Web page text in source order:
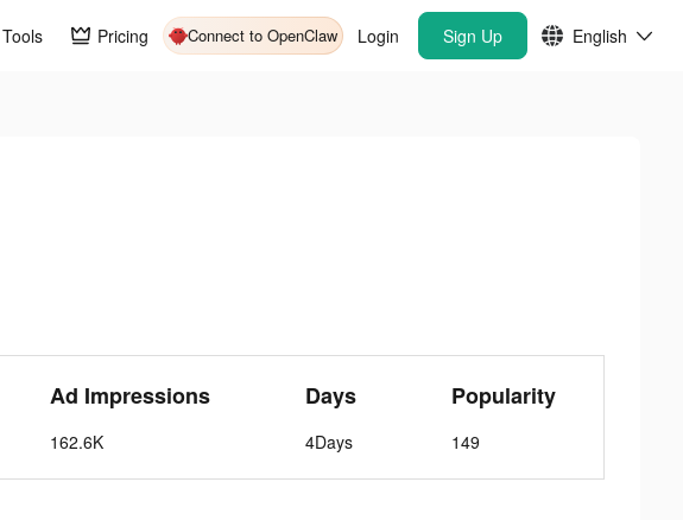
Tools Pricing Connect to OpenClaw Login Sign Up English
Ad Impressions
162.6K
Days
4Days
Popularity
149